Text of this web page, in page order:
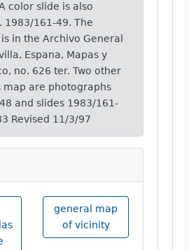
color slide is also
1983/161-49. The
in the Archivo General
Espana, Mapas y
no. 626 ter. Two other
map are photographs
and slides 1983/161-
Revised 11/3/97
general map
of vicinity